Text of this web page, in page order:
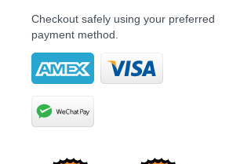
Checkout safely using your preferred
payment method.